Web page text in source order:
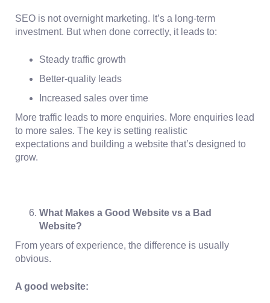
SEO is not overnight marketing. It’s a long-term
investment. But when done correctly, it leads to:
Steady traffic growth
Better-quality leads
Increased sales over time
More traffic leads to more enquiries. More enquiries lead
to more sales. The key is setting realistic
expectations and building a website that’s designed to
grow.
What Makes a Good Website vs a Bad
Website?
From years of experience, the difference is usually
obvious.
A good website: